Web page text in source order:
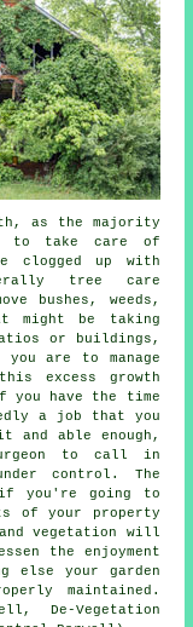
as the majority
to take care of
clogged up with
tree care
bushes, weeds,
might be taking
or buildings,
are to manage
excess growth
have the time
a job that you
able enough,
to call in
control. The
you're going to
of your property
vegetation will
the enjoyment
else your garden
maintained.
De-Vegetation